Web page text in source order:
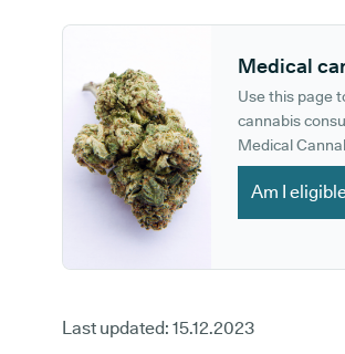
Medical
Use this page
cannabis
Medical
Am I
Last updated: 15.12.2023